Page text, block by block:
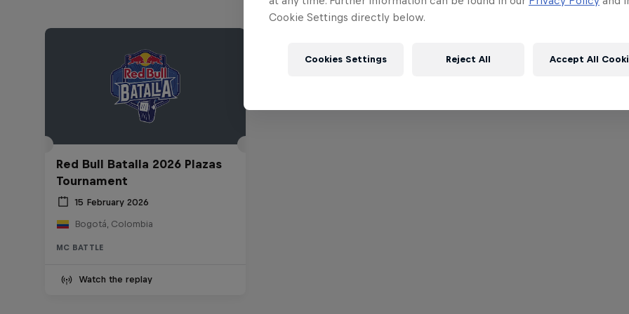
Red Bull Batalla 2026 Plazas
Tournament
15 February 2026
Bogotá, Colombia
MC BATTLE
Watch the replay
Cookie Settings directly below.
Cookies Settings Reject All Accept All